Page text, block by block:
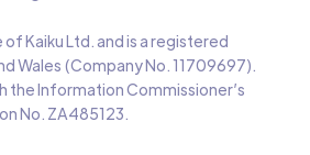
of Kaiku Ltd. and is a registered
Wales (Company No. 11709697).
the Information Commissioner’s
No. ZA485123.